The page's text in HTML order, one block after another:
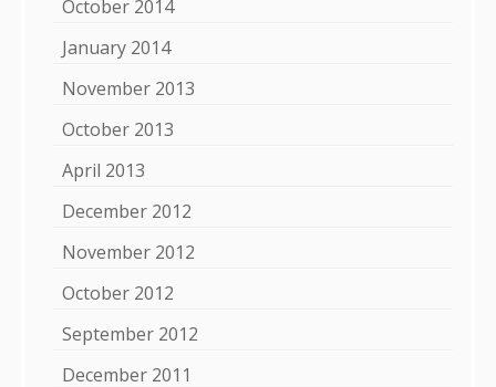
October 2014
January 2014
November 2013
October 2013
April 2013
December 2012
November 2012
October 2012
September 2012
December 2011